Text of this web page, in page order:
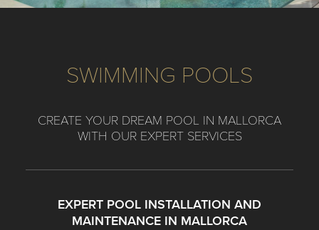
ABOUT US
INVESTMENTS
CONTACT
SWIMMING POOLS
CREATE YOUR DREAM POOL IN MALLORCA
WITH OUR EXPERT SERVICES
EXPERT POOL INSTALLATION AND
MAINTENANCE IN MALLORCA